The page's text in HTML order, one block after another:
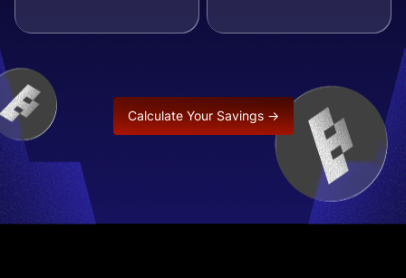
Calculate Your Savings →